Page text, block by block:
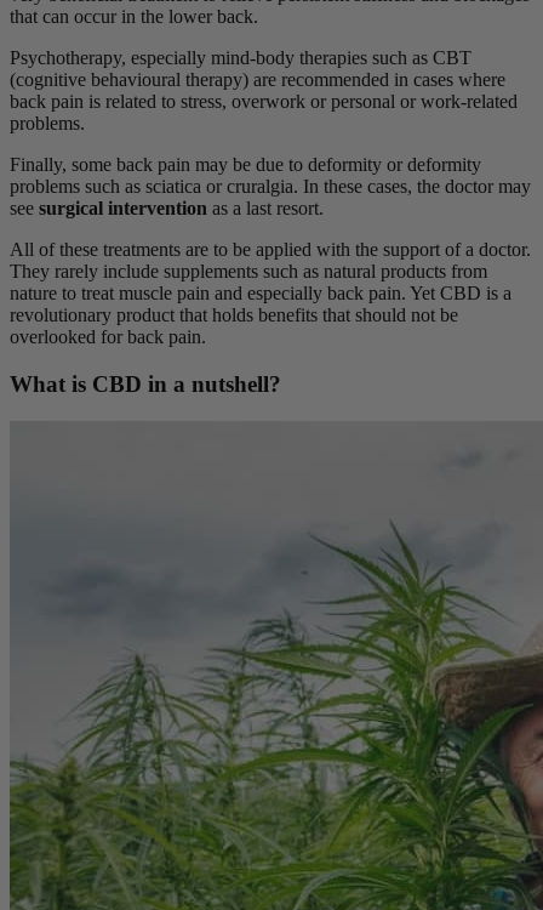
that can occur in the lower back.
Psychotherapy, especially mind-body therapies such as CBT
(cognitive behavioural therapy) are recommended in cases where
back pain is related to stress, overwork or personal or work-related
problems.
Finally, some back pain may be due to deformity or deformity
problems such as sciatica or cruralgia. In these cases, the doctor may
see surgical intervention as a last resort.
All of these treatments are to be applied with the support of a doctor.
They rarely include supplements such as natural products from
nature to treat muscle pain and especially back pain. Yet CBD is a
revolutionary product that holds benefits that should not be
overlooked for back pain.
What is CBD in a nutshell?